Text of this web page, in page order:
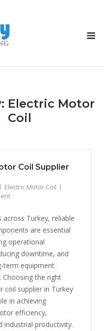
Electric Motor
Coil
Coil Supplier
Electric Motor Coil
across Turkey, reliable
are essential
operational
downtime, and
term equipment
Choosing the right
coil supplier in Turkey
in achieving
efficiency,
industrial productivity.